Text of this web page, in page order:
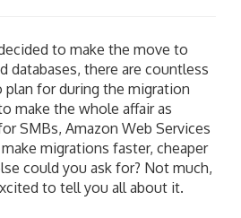
to make the move to
databases, there are countless
plan for during the migration
make the whole affair as
SMBs, Amazon Web Services
migrations faster, cheaper
could you ask for? Not much,
to tell you all about it.